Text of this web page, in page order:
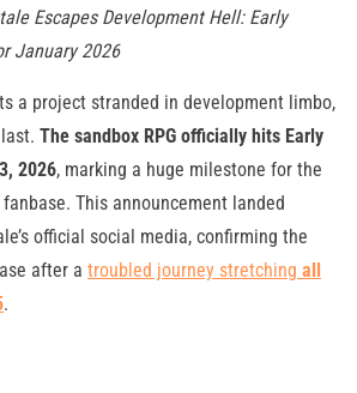
Escapes Development Hell: Early
January 2026
a project stranded in development limbo,
The sandbox RPG officially hits Early
2026, marking a huge milestone for the
This announcement landed
official social media, confirming the
after a troubled journey stretching all
.